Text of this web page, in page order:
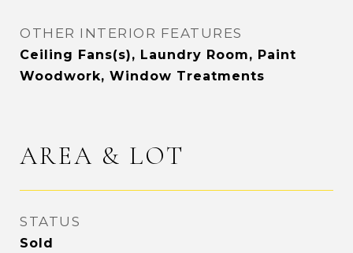
OTHER INTERIOR FEATURES
Ceiling Fans(s), Laundry Room, Paint
Woodwork, Window Treatments
AREA & LOT
STATUS
Sold